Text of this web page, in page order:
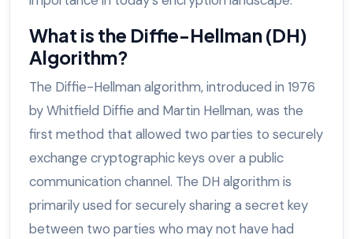
What is the Diffie-Hellman (DH)
Algorithm?
The Diffie-Hellman algorithm, introduced in 1976
by Whitfield Diffie and Martin Hellman, was the
first method that allowed two parties to securely
exchange cryptographic keys over a public
communication channel. The DH algorithm is
primarily used for securely sharing a secret key
between two parties who may not have had